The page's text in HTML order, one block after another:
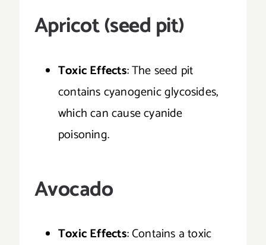
Apricot (seed pit)
Toxic Effects: The seed pit
contains cyanogenic glycosides,
which can cause cyanide
poisoning.
Avocado
Toxic Effects: Contains a toxic